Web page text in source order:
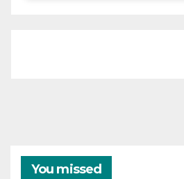
You missed